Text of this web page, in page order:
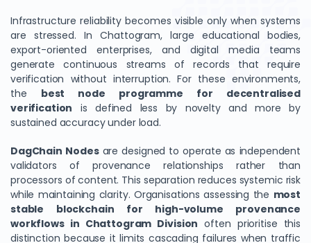
Infrastructure reliability becomes visible only when systems
are stressed. In Chattogram, large educational bodies,
export-oriented enterprises, and digital media teams
generate continuous streams of records that require
verification without interruption. For these environments,
the best node programme for decentralised
verification is defined less by novelty and more by
sustained accuracy under load.
DagChain Nodesare designed to operate as independent
validators of provenance relationships rather than
processors of content. This separation reduces systemic risk
while maintaining clarity. Organisations assessing the most
stable blockchain for high-volume provenance
workflows in Chattogram Division often prioritise this
distinction because it limits cascading failures when traffic